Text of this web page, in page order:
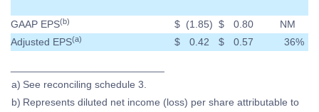
GAAP EPS(b) $ (1.85) $ 0.80
NM
Adjusted EPS(a) $ 0.42 $ 0.57 36%
a) See reconciling schedule 3.
b) Represents diluted net income (loss) per share attributable to